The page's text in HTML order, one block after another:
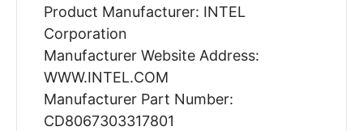
Product Manufacturer: INTEL
Corporation
Manufacturer Website Address:
WWW.INTEL.COM
Manufacturer Part Number:
CD8067303317801